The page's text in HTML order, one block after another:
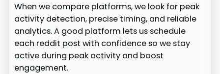
When we compare platforms, we look for peak
activity detection, precise timing, and reliable
analytics. A good platform lets us schedule
each reddit post with confidence so we stay
active during peak activity and boost
engagement.